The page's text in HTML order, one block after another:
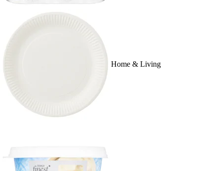
Home & Living